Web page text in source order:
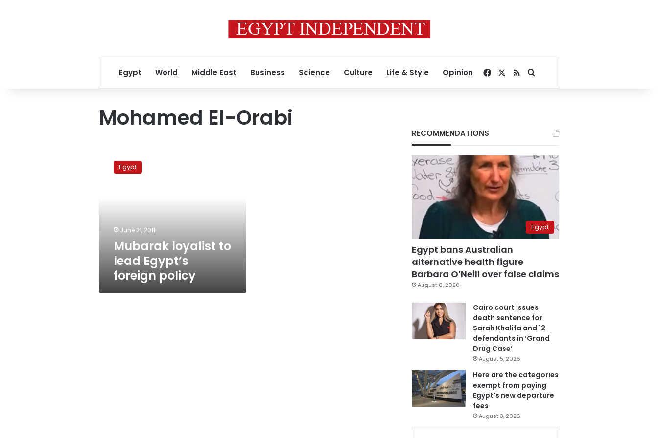
Egypt World Middle East Business Science Culture Life & Style Opinion Facebook
RSSSearch for
Mohamed El-Orabi
loyalist
Egypt
June 21, 2011
Mubarak loyalist to
lead Egypt’s
foreign policy
RECOMMENDATIONS
Egypt
Egypt bans Australian
alternative health figure
Barbara O’Neill over false claims
August 6, 2026
Cairo court issues
death sentence for
Sarah Khalifa and 12
defendants in ‘Grand
Drug Case’
August 5, 2026
Here are the categories
exempt from paying
Egypt’s new departure
fees
August 3, 2026